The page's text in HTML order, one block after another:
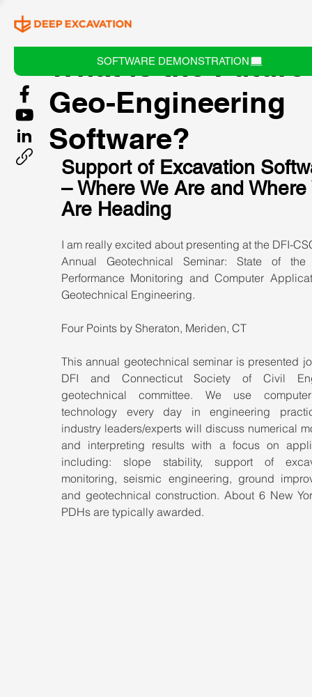
SOFTWARE DEMONSTRATION
What is the
Geo-Engineering
Software?
Support of Excavation
– Where We Are and
Are Heading
I am really excited about presenting at the DFI-
Annual Geotechnical Seminar: State of
Performance Monitoring and Computer
Geotechnical Engineering.
Four Points by Sheraton, Meriden, CT
This annual geotechnical seminar is presented
DFI and Connecticut Society of Civil
geotechnical committee. We use
technology every day in engineering
industry leaders/experts will discuss numerical
and interpreting results with a focus on
including: slope stability, support of
monitoring, seismic engineering, ground
and geotechnical construction. About 6 New
PDHs are typically awarded.